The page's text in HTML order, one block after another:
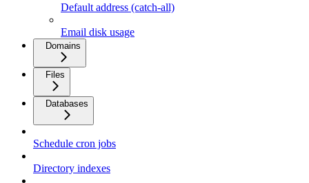
Default address (catch-all)
Email disk usage
Domains
Files
Databases
Schedule cron jobs
Directory indexes